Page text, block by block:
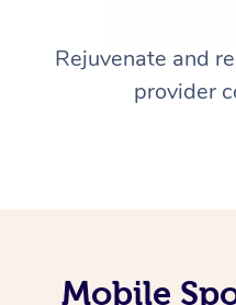
Rejuvenate and
provider
Mobile